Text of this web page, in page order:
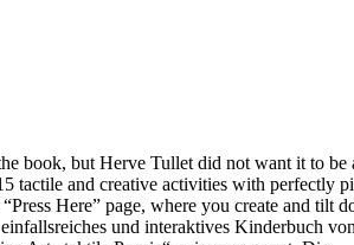
book, but Herve Tullet did not want it to
tactile and creative activities with perfectly
Here” page, where you create and tilt
und interaktives Kinderbuch